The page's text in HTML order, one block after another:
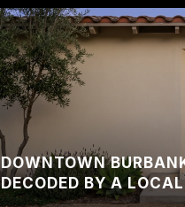
DOWNTOWN
DECODED BY A LOCAL